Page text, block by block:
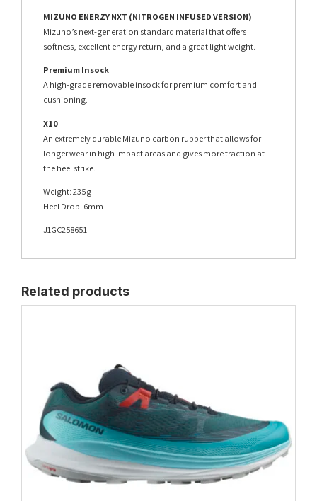
MIZUNO ENERZY NXT (NITROGEN INFUSED VERSION)
Mizuno’s next-generation standard material that offers
softness, excellent energy return, and a great light weight.
Premium Insock
A high-grade removable insock for premium comfort and
cushioning.
X10
An extremely durable Mizuno carbon rubber that allows for
longer wear in high impact areas and gives more traction at
the heel strike.
Weight: 235g
Heel Drop: 6mm
J1GC258651
Related products